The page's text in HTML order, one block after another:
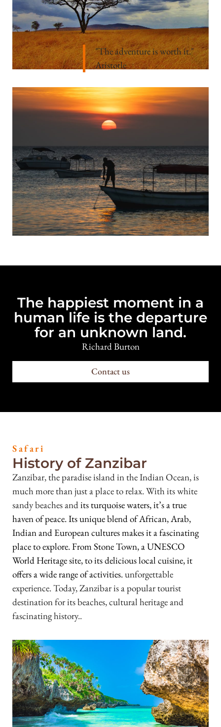
"The adventure is worth it."
Aristotle
The happiest moment in a
human life is the departure
for an unknown land.
Richard Burton
Contact us
Safari
History of Zanzibar
Zanzibar, the paradise island in the Indian Ocean, is
much more than just a place to relax. With its white
sandy beaches andits turquoise waters, it’s a true
haven of peace. Its unique blend of African, Arab,
Indian and European cultures makes it a fascinating
place to explore. From Stone Town, a UNESCO
World Heritage site, to its delicious local cuisine, it
offers a wide range of activities.
experience. Today, Zanzibar is a popular tourist
destination for its beaches, cultural heritage and
fascinating history..